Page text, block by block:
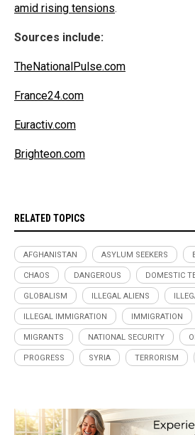
amid rising tensions.
Sources include:
TheNationalPulse.com
France24.com
Euractiv.com
Brighteon.com
RELATED TOPICS
AFGHANISTAN ASYLUM SEEKERS
CHAOS DANGEROUS DOMESTIC
GLOBALISM ILLEGAL ALIENS
ILLEGAL IMMIGRATION IMMIGRATION
MIGRANTS NATIONAL SECURITY
PROGRESS SYRIA TERRORISM